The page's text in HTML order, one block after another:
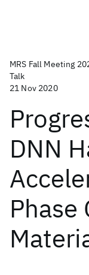
MRS Fall Meeting
Talk
21 Nov 2020
DNN
Phase